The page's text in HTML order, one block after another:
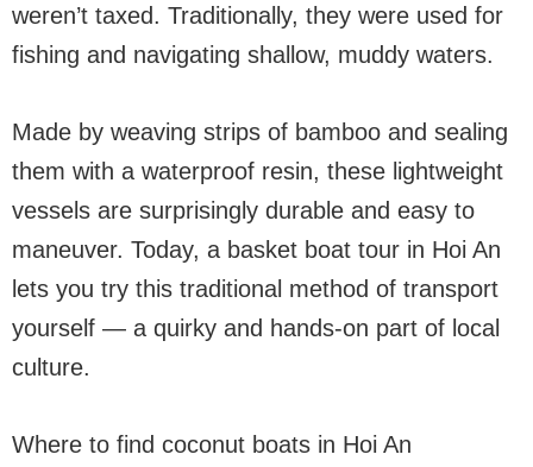
weren’t taxed. Traditionally, they were used for
fishing and navigating shallow, muddy waters.
Made by weaving strips of bamboo and sealing
them with a waterproof resin, these lightweight
vessels are surprisingly durable and easy to
maneuver. Today, a basket boat tour in Hoi An
lets you try this traditional method of transport
yourself — a quirky and hands-on part of local
culture.
Where to find coconut boats in Hoi An